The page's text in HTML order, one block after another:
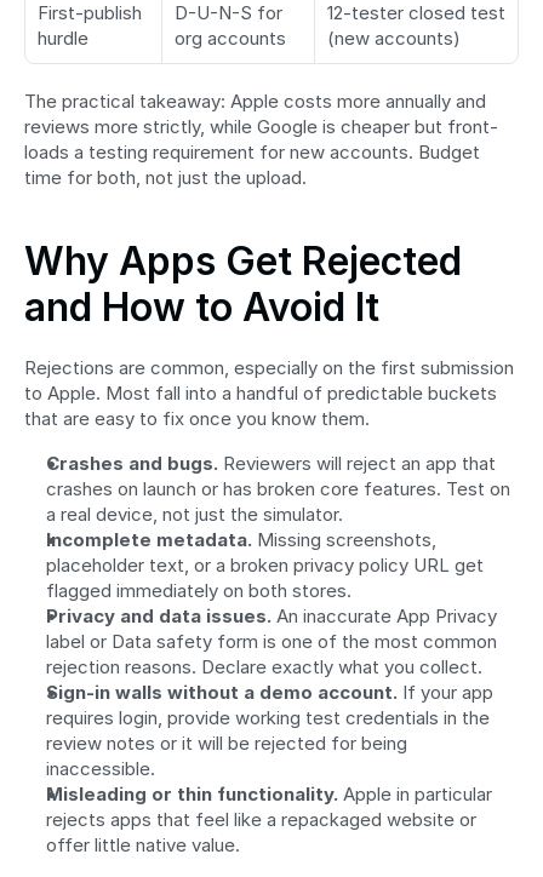
First-publish
hurdle
D-U-N-S for
org accounts
12-tester closed test
(new accounts)
The practical takeaway: Apple costs more annually and
reviews more strictly, while Google is cheaper but front-
loads a testing requirement for new accounts. Budget
time for both, not just the upload.
Why Apps Get Rejected
and How to Avoid It
Rejections are common, especially on the first submission
to Apple. Most fall into a handful of predictable buckets
that are easy to fix once you know them.
Crashes and bugs. Reviewers will reject an app that
crashes on launch or has broken core features. Test on
a real device, not just the simulator.
Incomplete metadata. Missing screenshots,
placeholder text, or a broken privacy policy URL get
flagged immediately on both stores.
Privacy and data issues. An inaccurate App Privacy
label or Data safety form is one of the most common
rejection reasons. Declare exactly what you collect.
Sign-in walls without a demo account. If your app
requires login, provide working test credentials in the
review notes or it will be rejected for being
inaccessible.
Misleading or thin functionality. Apple in particular
rejects apps that feel like a repackaged website or
offer little native value.